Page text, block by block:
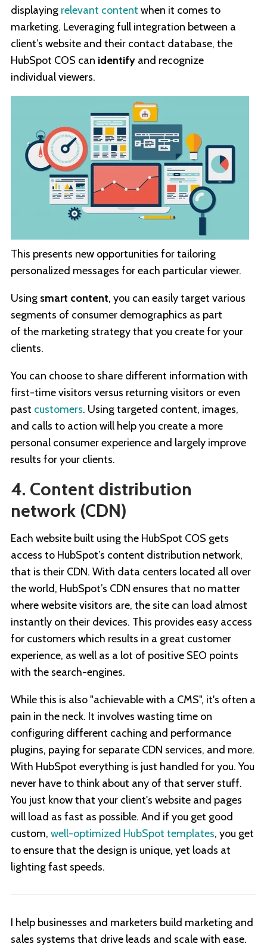
displaying relevant content when it comes to
marketing. Leveraging full integration between a
client’s website and their contact database, the
HubSpot COS can identify and recognize
individual viewers.
This presents new opportunities for tailoring
personalized messages for each particular viewer.
Using smart content, you can easily target various
segments of consumer demographics as part
of the marketing strategy that you create for your
clients.
You can choose to share different information with
first-time visitors versus returning visitors or even
past customers. Using targeted content, images,
and calls to action will help you create a more
personal consumer experience and largely improve
results for your clients.
4. Content distribution
network (CDN)
Each website built using the HubSpot COS gets
access to HubSpot’s content distribution network,
that is their CDN. With data centers located all over
the world, HubSpot’s CDN ensures that no matter
where website visitors are, the site can load almost
instantly on their devices. This provides easy access
for customers which results in a great customer
experience, as well as a lot of positive SEO points
with the search-engines.
While this is also "achievable with a CMS", it's often a
pain in the neck. It involves wasting time on
configuring different caching and performance
plugins, paying for separate CDN services, and more.
With HubSpot everything is just handled for you. You
never have to think about any of that server stuff.
You just know that your client's website and pages
will load as fast as possible. And if you get good
custom, well-optimized HubSpot templates, you get
to ensure that the design is unique, yet loads at
lighting fast speeds.
I help businesses and marketers build marketing and
sales systems that drive leads and scale with ease.